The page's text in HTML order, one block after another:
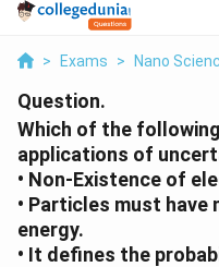
> Exams > Nano
Question.
Which of the
applications of
• Non-Existence of
• Particles must have
energy.
• It defines the